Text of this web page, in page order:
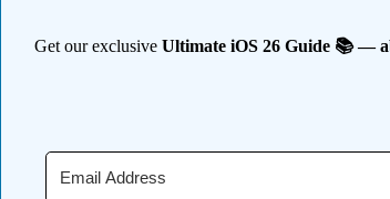
Get our exclusive Ultimate iOS 26 Guide 📚 —